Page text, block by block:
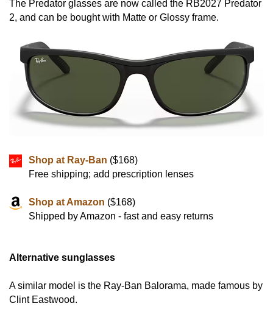
The Predator glasses are now called the RB2027 Predator
2, and can be bought with Matte or Glossy frame.
Shop at Ray-Ban ($168)
Free shipping; add prescription lenses
Shop at Amazon ($168)
Shipped by Amazon - fast and easy returns
Alternative sunglasses
A similar model is the Ray-Ban Balorama, made famous by
Clint Eastwood.